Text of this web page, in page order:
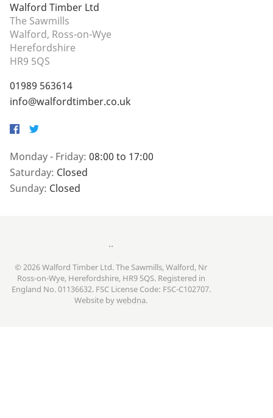
Walford Timber Ltd
The Sawmills
Walford, Ross-on-Wye
Herefordshire
HR9 5QS
01989 563614
info@walfordtimber.co.uk
Facebook
Twitter
Monday - Friday: 08:00 to 17:00
Saturday: Closed
Sunday: Closed
..
© 2026 Walford Timber Ltd. The Sawmills, Walford, Nr
Ross-on-Wye, Herefordshire, HR9 5QS. Registered in
England No. 01136632. FSC License Code: FSC-C102707.
Website bywebdna.